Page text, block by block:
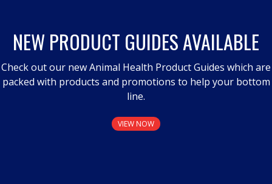
NEW PRODUCT GUIDES AVAILABLE
Check out our new Animal Health Product Guides which are
packed with products and promotions to help your bottom
line.
VIEW NOW